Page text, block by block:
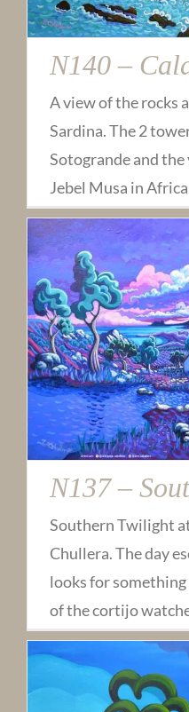
N140 –
A view of the rocks
Sardina. The 2
Sotogrande and
Jebel Musa in
N137 –
Southern Twilight
Chullera. The day
looks for
of the cortijo